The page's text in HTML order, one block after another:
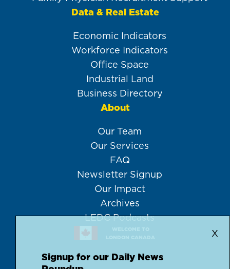
Data & Real Estate
Economic Indicators
Workforce Indicators
Office Space
Industrial Land
Business Directory
About
Our Team
Our Services
FAQ
Newsletter Signup
Our Impact
Archives
LEDC Podcasts
WELCOME TO
LONDON CANADA
X
Signup for our Daily News